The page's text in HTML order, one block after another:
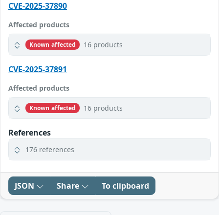
CVE-2025-37890
Affected products
Known affected 16 products
CVE-2025-37891
Affected products
Known affected 16 products
References
176 references
JSON Share To clipboard